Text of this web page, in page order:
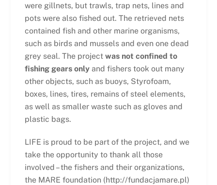
were gillnets, but trawls, trap nets, lines and
pots were also fished out. The retrieved nets
contained fish and other marine organisms,
such as birds and mussels and even one dead
grey seal. The project was not confined to
fishing gears onlyand fishers took out many
other objects, such as buoys, Styrofoam,
boxes, lines, tires, remains of steel elements,
as well as smaller waste such as gloves and
plastic bags.
LIFE is proud to be part of the project, and we
take the opportunity to thank all those
involved – the fishers and their organizations,
the MARE foundation (http://fundacjamare.pl)